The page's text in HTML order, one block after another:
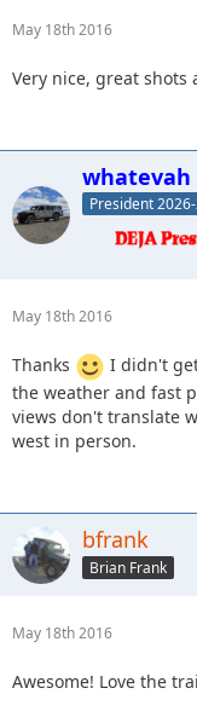
May 18th 2016
Very nice, great shots
whatevah
President
May 18th 2016
Thanks
I didn't
the weather and fast
views don't translate
west in person.
bfrank
Brian Frank
May 18th 2016
Awesome! Love the